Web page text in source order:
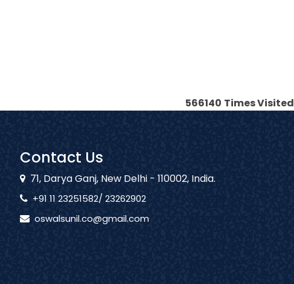
566140 Times Visited
Contact Us
71, Darya Ganj, New Delhi - 110002, India.
+91 11 23251582/ 23262902
oswalsunil.co@gmail.com